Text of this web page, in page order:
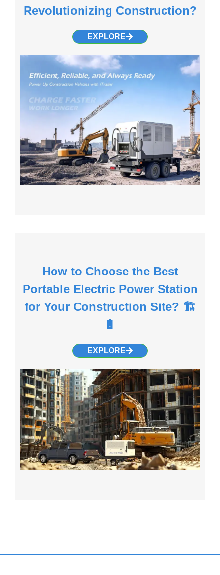
Revolutionizing Construction?
EXPLORE
How to Choose the Best
Portable Electric Power Station
for Your Construction Site? 🏗️
🔋
EXPLORE